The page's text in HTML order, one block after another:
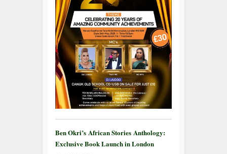
Ben Okri’s African Stories Anthology:
Exclusive Book Launch in London